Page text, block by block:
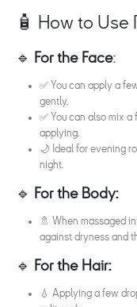
🧴 How to
🔹 For the Face:
✅ You can apply a
gently.
✅ You can also mix
applying.
🌙 Ideal for evening
night.
🔹 For the Body:
🚿 When massaged
against dryness and
🔹 For the Hair:
💧 Applying a few